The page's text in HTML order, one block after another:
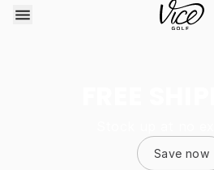
Save now